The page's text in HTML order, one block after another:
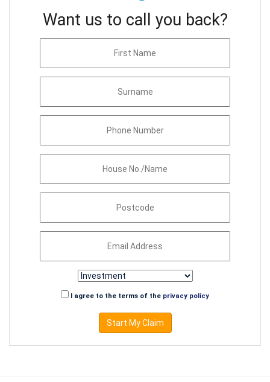
Want us to call you back?
I agree to the terms of the privacy policy
Start My Claim